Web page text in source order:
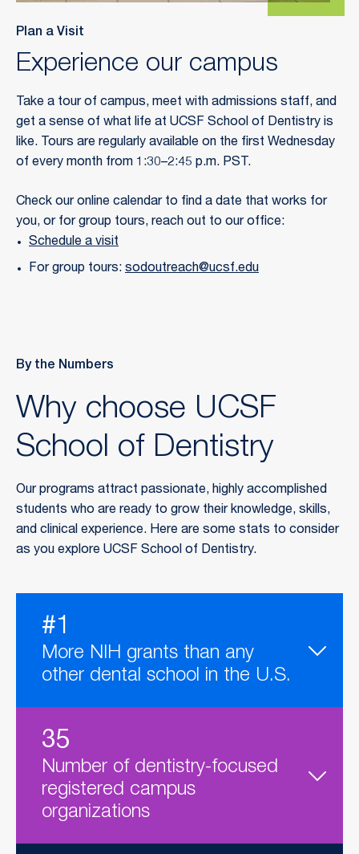
Plan a Visit
Experience our campus
Take a tour of campus, meet with admissions staff, and
get a sense of what life at UCSF School of Dentistry is
like. Tours are regularly available on the first Wednesday
of every month from 1:30–2:45 p.m. PST.
Check our online calendar to find a date that works for
you, or for group tours, reach out to our office:
Schedule a visit
For group tours: sodoutreach@ucsf.edu
By the Numbers
Why choose UCSF
School of Dentistry
Our programs attract passionate, highly accomplished
students who are ready to grow their knowledge, skills,
and clinical experience. Here are some stats to consider
as you explore UCSF School of Dentistry.
#1
More NIH grants than any
other dental school in the U.S.
35
Number of dentistry-focused
registered campus
organizations